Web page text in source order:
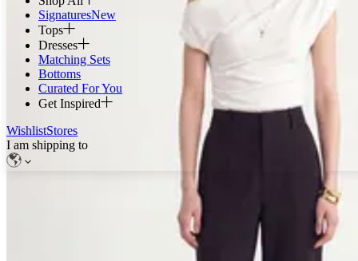
SignaturesNew
Tops
Dresses
Matching Sets
Bottoms
Curated For You
Get Inspired
WishlistStores
I am shipping to